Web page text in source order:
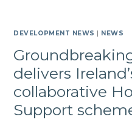
DEVELOPMENT NEWS | NEWS
delivers
collaborative
Support